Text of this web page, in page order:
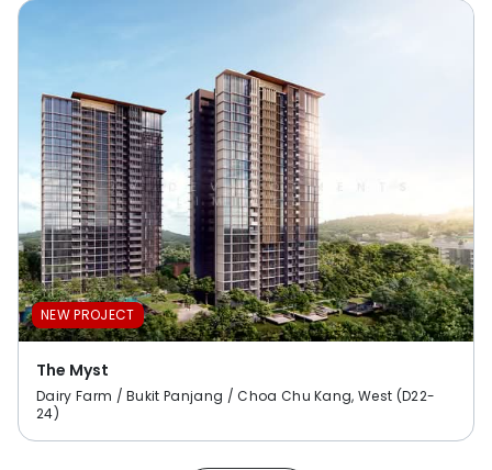
NEW PROJECT
The Myst
Dairy Farm / Bukit Panjang / Choa Chu Kang, West (D22-
24)